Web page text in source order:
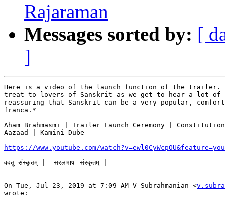
Rajaraman
Messages sorted by: [
]
Here is a video of the launch function of the trailer.
treat to lovers of Sanskrit as we get to hear a lot
reassuring that Sanskrit can be a very popular,
franca.*
Aham Brahmasmi | Trailer Launch Ceremony |
Aazaad | Kamini Dube
https://www.youtube.com/
वदतु संस्कृतम् |  सरलभाषा संस्कृतम् |
On Tue, Jul 23, 2019 at 7:09 AM V Subrahmanian <
wrote: